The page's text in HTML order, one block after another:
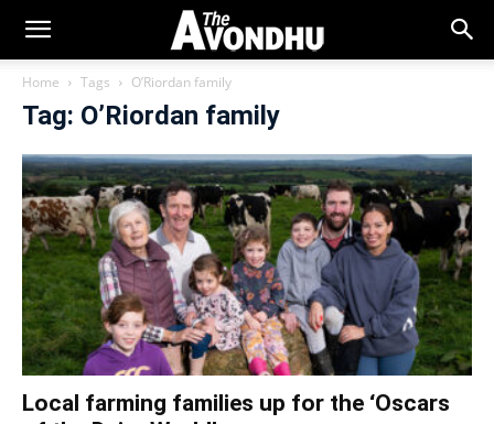
Home Tags O’Riordan family
Tag: O’Riordan family
Local farming families up for the ‘Oscars